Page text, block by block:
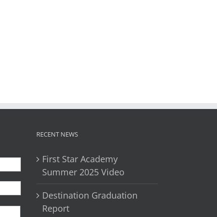
First
RECENT NEWS
First Star Academy
Summer 2025 Video
Destination Graduation
Report